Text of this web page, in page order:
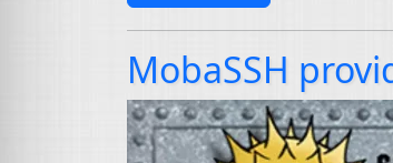
MobaSSH